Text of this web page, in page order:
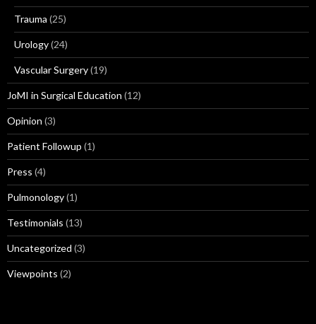
Trauma (25)
Urology(24)
Vascular Surgery(19)
JoMI in Surgical Education (12)
Opinion (3)
Patient Followup (1)
Press (4)
Pulmonology(1)
Testimonials (13)
Uncategorized (3)
Viewpoints (2)